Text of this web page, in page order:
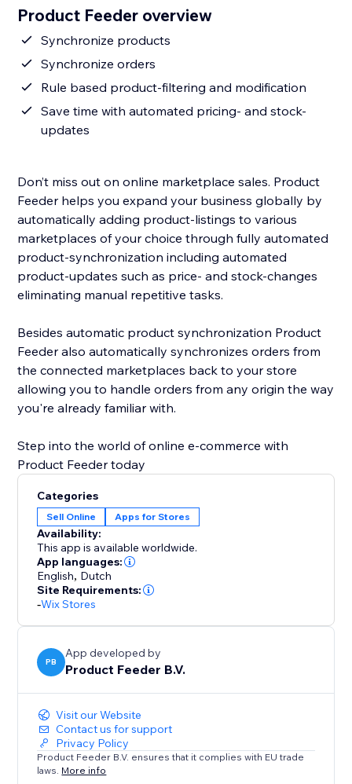
Product Feeder overview
Synchronize products
Synchronize orders
Rule based product-filtering and modification
Save time with automated pricing- and stock-
updates
Don’t miss out on online marketplace sales. Product
Feeder helps you expand your business globally by
automatically adding product-listings to various
marketplaces of your choice through fully automated
product-synchronization including automated
product-updates such as price- and stock-changes
eliminating manual repetitive tasks.
Besides automatic product synchronization Product
Feeder also automatically synchronizes orders from
the connected marketplaces back to your store
allowing you to handle orders from any origin the way
you're already familiar with.
Step into the world of online e-commerce with
Product Feeder today
Categories
Sell Online Apps for Stores
Availability:
This app is available worldwide.
App languages:
English, Dutch
Site Requirements:
-Wix Stores
PB
App developed by
Product Feeder B.V.
Visit our Website
Contact us for support
Privacy Policy
Product Feeder B.V. ensures that it complies with EU trade
laws. More info